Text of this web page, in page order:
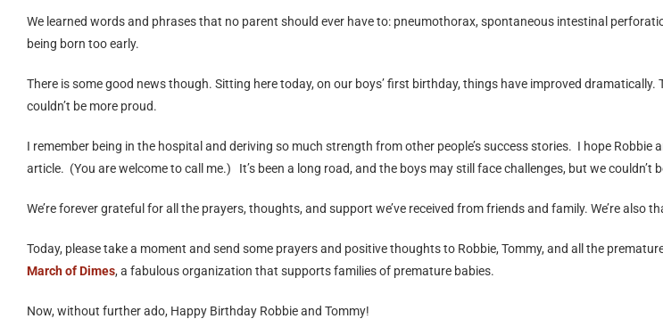
We learned words and phrases that no parent should ever have to: pneumothorax, spontaneous intestinal
being born too early.
There is some good news though. Sitting here today, on our boys’ first birthday, things have improved
couldn’t be more proud.
I remember being in the hospital and deriving so much strength from other people’s success stories. I hope
article. (You are welcome to call me.) It’s been a long road, and the boys may still face challenges, but we
We’re forever grateful for all the prayers, thoughts, and support we’ve received from friends and family. We’re also
Today, please take a moment and send some prayers and positive thoughts to Robbie, Tommy, and all the
March of Dimes, a fabulous organization that supports families of premature babies.
Now, without further ado, Happy Birthday Robbie and Tommy!